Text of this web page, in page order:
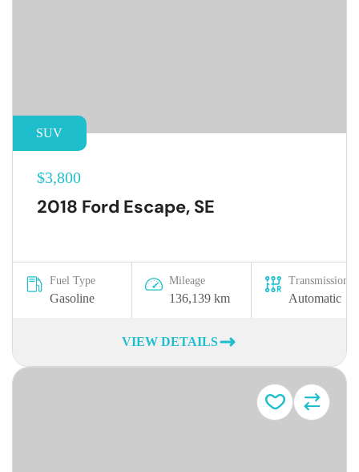
SUV
$3,800
2018 Ford Escape, SE
Fuel Type
Gasoline
Mileage
136,139 km
Transmission
Automatic
VIEW DETAILS